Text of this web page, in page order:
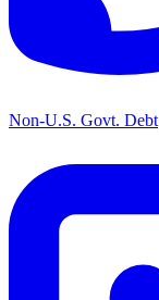
Non-U.S. Govt. Debt